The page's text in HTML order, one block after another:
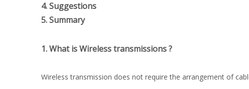
4. Suggestions
5. Summary
1. What is Wireless transmissions ?
Wireless transmission does not require the arrangement of